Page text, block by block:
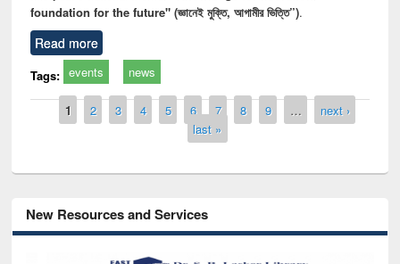
foundation for the future" (জ্ঞানেই মুক্তি, আগামীর ভিত্তি”).
Read more
Tags: events news
Pages
1 2 3 4 5 6 7 8 9 …
next ›
last »
New Resources and Services